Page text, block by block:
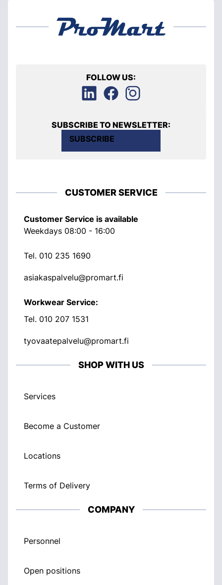
FOLLOW US:
SUBSCRIBE TO NEWSLETTER:
SUBSCRIBE
CUSTOMER SERVICE
Customer Service is available
Weekdays 08:00 - 16:00
Tel. 010 235 1690
asiakaspalvelu@promart.fi
Workwear Service:
Tel. 010 207 1531
tyovaatepalvelu@promart.fi
SHOP WITH US
Services
Become a Customer
Locations
Terms of Delivery
COMPANY
Personnel
Open positions